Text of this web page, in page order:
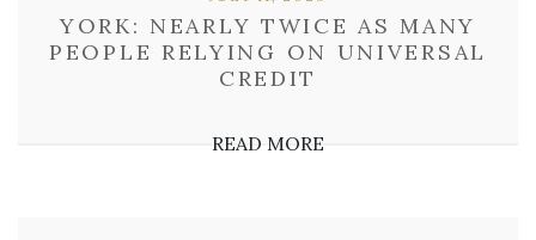
YORK: NEARLY TWICE AS MANY
PEOPLE RELYING ON UNIVERSAL
CREDIT
READ MORE